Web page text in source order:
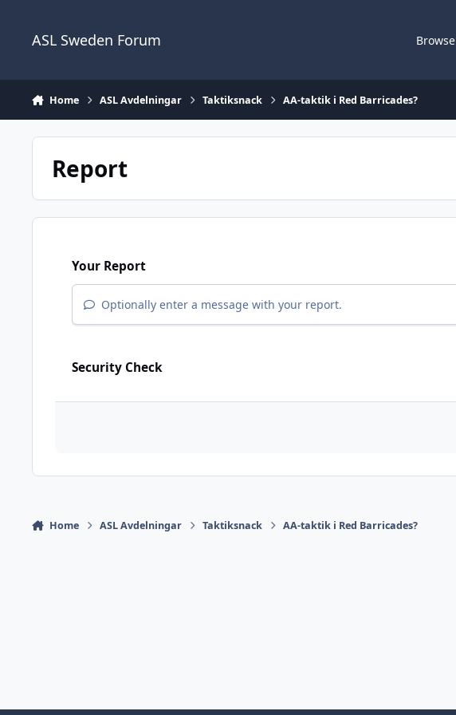
ASL Sweden Forum Browse
Home ASL Avdelningar Taktiksnack AA-taktik i Red Barricades?
Report
Your Report
Optionally enter a message with your report.
Security Check
Home ASL Avdelningar Taktiksnack AA-taktik i Red Barricades?